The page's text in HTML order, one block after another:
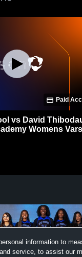
Paid
vs David
information to
service, to assist our